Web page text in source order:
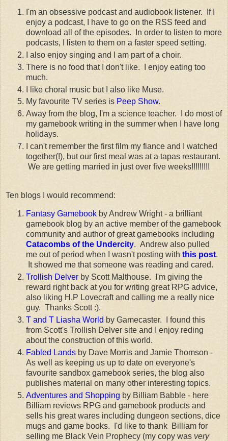
I'm an obsessive podcast and audiobook listener. If I
enjoy a podcast, I have to go on the RSS feed and
download all of the episodes. In order to listen to more
podcasts, I listen to them on a faster speed setting.
I also enjoy singing and I am part of a choir.
There is no food that I don't like. I enjoy eating too
much.
I like choral music but I also like Muse.
My favourite TV series is Peep Show.
Away from the blog, I'm a science teacher. I do most of
my gamebook writing in the summer when I have long
holidays.
I can't remember the first film my fiance and I watched
together(!), but our first meal was at a tapas restaurant.
We are getting married in just over five weeks!!!!!!!!!
Ten blogs I would recommend:
Fantasy Gamebook by Andrew Wright - a brilliant
gamebook blog by an active member of the gamebook
community and author of great gamebooks including
Catacombs of the Undercity. Andrew also pulled
me out of period when I wasn't posting with this post.
It showed me that someone was reading and cared.
Trollish Delver by Scott Malthouse. I'm giving the
reward right back at you for writing great RPG advice,
also liking H.P Lovecraft and calling me a really nice
guy. Thanks Scott :).
T and T Liasha World by Gamecaster. I found this
from Scott's Trollish Delver site and I enjoy reding
about the construction of this world.
Fabled Lands by Dave Morris and Jamie Thomson -
As well as keeping us up to date on everyone's
favourite sandbox gamebook series, the blog also
publishes material on many other interesting topics.
Adventures and Shopping by Billiam Babble - here
Billiam reviews RPG and gamebook products and
sells his great wares including dungeon sections, dice
mugs and game books. I'd like to thank Billiam for
selling me Black Vein Prophecy (my copy was very